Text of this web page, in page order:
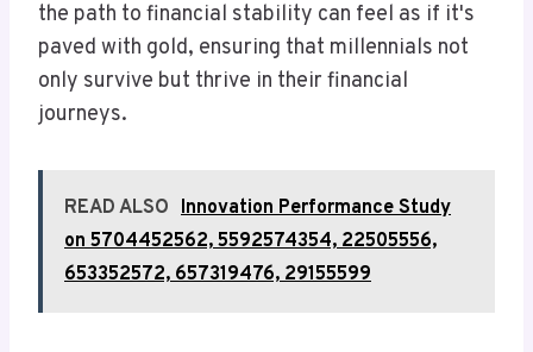
the path to financial stability can feel as if it's
paved with gold, ensuring that millennials not
only survive but thrive in their financial
journeys.
READ ALSO Innovation Performance Study
on 5704452562, 5592574354, 22505556,
653352572, 657319476, 29155599